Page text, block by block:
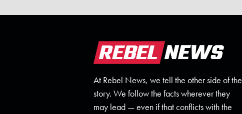
At Rebel News, we tell the other side of the
story. We follow the facts wherever they
may lead — even if that conflicts with the